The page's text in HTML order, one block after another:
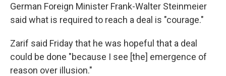
German Foreign Minister Frank-Walter Steinmeier
said what is required to reach a deal is "courage."
Zarif said Friday that he was hopeful that a deal
could be done "because I see [the] emergence of
reason over illusion."